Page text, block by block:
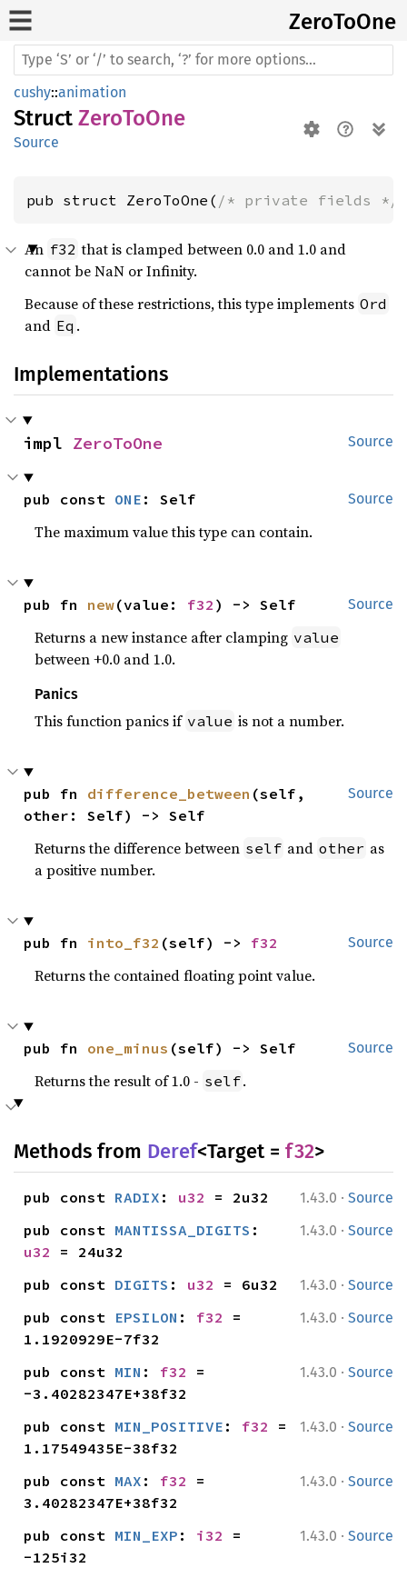
ZeroToOne
cushy::animation
Struct ZeroToOne
Source
pub struct ZeroToOne( /* private fields */
An f32 that is clamped between 0.0 and 1.0 and
cannot be NaN or Infinity.
Because of these restrictions, this type implements Ord
and Eq .
Implementations
Source
impl ZeroToOne
Source
pub const ONE : Self
The maximum value this type can contain.
Source
pub fn new(value: f32 ) -> Self
Returns a new instance after clamping value
between +0.0 and 1.0.
Panics
This function panics if value is not a number.
Source
pub fn difference_between (self,
other: Self) -> Self
Returns the difference between self and other as
a positive number.
Source
pub fn into_f32 (self) -> f32
Returns the contained floating point value.
Source
pub fn one_minus (self) -> Self
Returns the result of 1.0 - self.
Methods from Deref<Target = f32>
1.43.0 · Source
pub const RADIX : u32 = 2u32
1.43.0 · Source
pub const MANTISSA_DIGITS
u32
= 24u32
1.43.0 · Source
pub const DIGITS : u32 = 6u32
1.43.0 · Source
pub const EPSILON : f32
=
1.1920929E-7f32
1.43.0 · Source
pub const MIN : f32
=
-3.40282347E+38f32
1.43.0 · Source
pub const MIN_POSITIVE : f32
=
1.17549435E-38f32
1.43.0 · Source
pub const MAX : f32
=
3.40282347E+38f32
1.43.0 · Source
pub const MIN_EXP : i32
=
-125i32